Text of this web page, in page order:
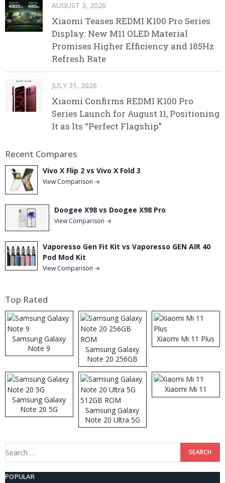
AUGUST 3, 2026
Xiaomi Teases REDMI K100 Pro Series
Display: New M11 OLED Material
Promises Higher Efficiency and 185Hz
Refresh Rate
JULY 31, 2026
Xiaomi Confirms REDMI K100 Pro
Series Launch for August 11, Positioning
It as Its “Perfect Flagship”
Recent Compares
Vivo X Flip 2 vs Vivo X Fold 3
View Comparison →
Doogee X98 vs Doogee X98 Pro
View Comparison →
Vaporesso Gen Fit Kit vs Vaporesso GEN AIR 40
Pod Mod Kit
View Comparison →
Top Rated
Samsung Galaxy
Note 9
Samsung Galaxy
Note 20 256GB
ROM
Xiaomi Mi 11 Plus
Samsung Galaxy
Note 20 5G
Samsung Galaxy
Note 20 Ultra 5G
512GB ROM
Xiaomi Mi 11
Search
for:
POPULAR